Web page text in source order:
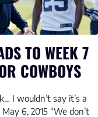
TO WEEK 7
COWBOYS
I wouldn’t say it’s a
6, 2015 “We don’t